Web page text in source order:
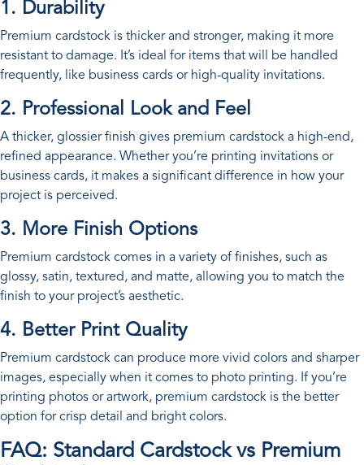
1. Durability
Premium cardstock is thicker and stronger, making it more
resistant to damage. It’s ideal for items that will be handled
frequently, like business cards or high-quality invitations.
2. Professional Look and Feel
A thicker, glossier finish gives premium cardstock a high-end,
refined appearance. Whether you’re printing invitations or
business cards, it makes a significant difference in how your
project is perceived.
3. More Finish Options
Premium cardstock comes in a variety of finishes, such as
glossy, satin, textured, and matte, allowing you to match the
finish to your project’s aesthetic.
4. Better Print Quality
Premium cardstock can produce more vivid colors and sharper
images, especially when it comes to photo printing. If you’re
printing photos or artwork, premium cardstock is the better
option for crisp detail and bright colors.
FAQ: Standard Cardstock vs Premium